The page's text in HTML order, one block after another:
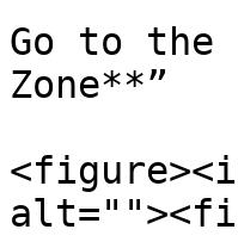
Go to the
Zone**”